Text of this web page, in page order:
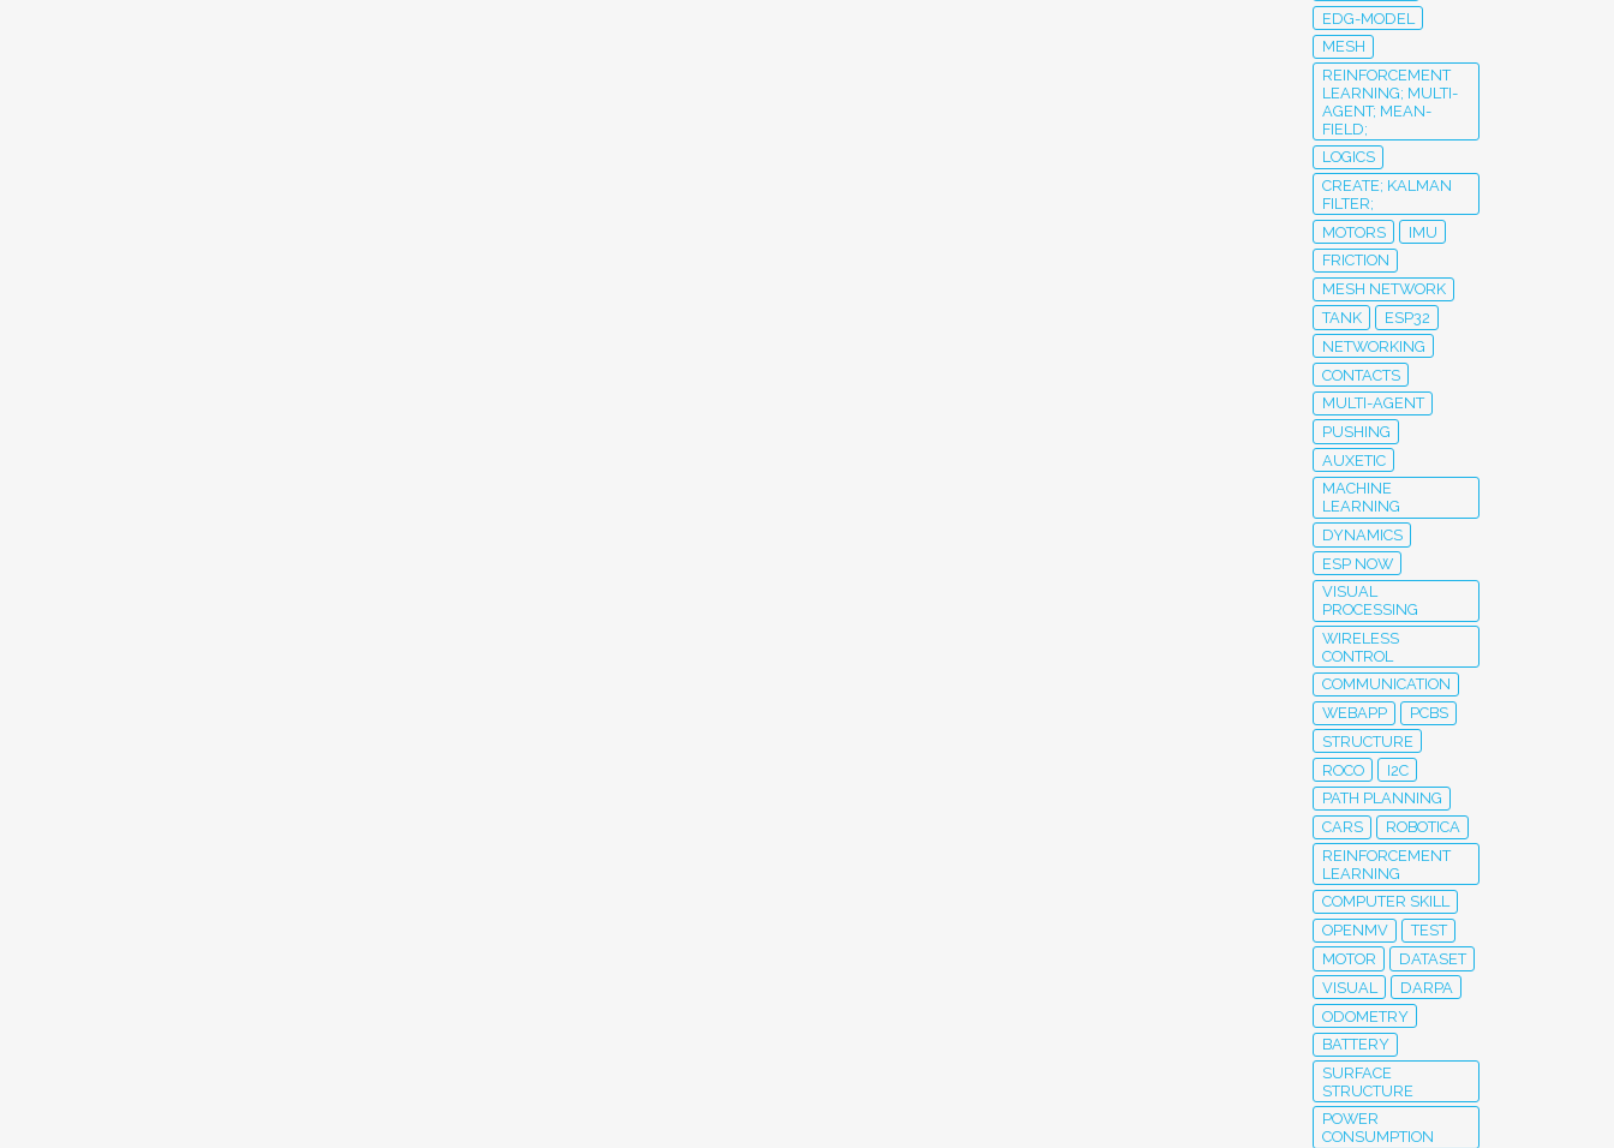
EDG-MODEL
MESH
REINFORCEMENT
LEARNING; MULTI-
AGENT; MEAN-
FIELD;
LOGICS
CREATE; KALMAN
FILTER;
MOTORS
IMU
FRICTION
MESH NETWORK
TANK
ESP32
NETWORKING
CONTACTS
MULTI-AGENT
PUSHING
AUXETIC
MACHINE
LEARNING
DYNAMICS
ESP NOW
VISUAL
PROCESSING
WIRELESS
CONTROL
COMMUNICATION
WEBAPP
PCBS
STRUCTURE
ROCO
I2C
PATH PLANNING
CARS
ROBOTICA
REINFORCEMENT
LEARNING
COMPUTER SKILL
OPENMV
TEST
MOTOR
DATASET
VISUAL
DARPA
ODOMETRY
BATTERY
SURFACE
STRUCTURE
POWER
CONSUMPTION